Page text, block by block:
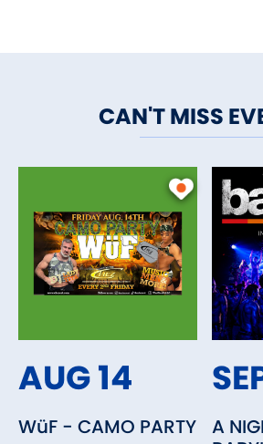
CAN'T MISS
AUG 14
WüF - CAMO PARTY
A